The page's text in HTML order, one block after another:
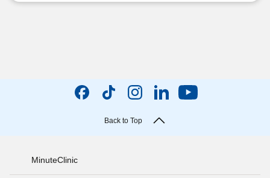
Back to Top
MinuteClinic